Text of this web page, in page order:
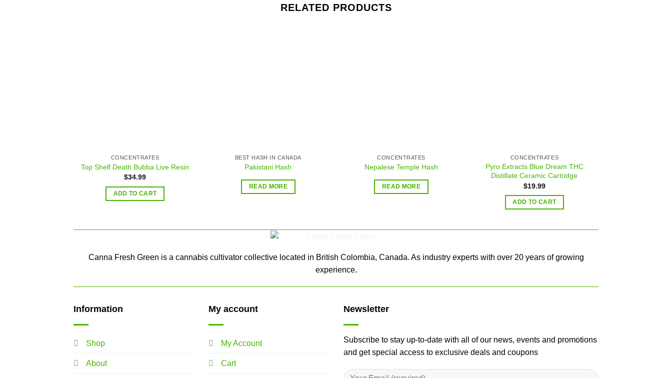
RELATED PRODUCTS
CONCENTRATES
Top Shelf Death Bubba Live Resin
$34.99
ADD TO CART
BEST HASH IN CANADA
Pakistani Hash
READ MORE
CONCENTRATES
Nepalese Temple Hash
READ MORE
CONCENTRATES
Pyro Extracts Blue Dream THC
Distillate Ceramic Cartridge
$19.99
ADD TO CART
Canna Fresh Green is a cannabis cultivator collective located in British Colombia, Canada. As industry experts with over 20 years of growing
experience.
Information
Shop
About
My account
My Account
Cart
Newsletter
Subscribe to stay up-to-date with all of our news, events and promotions
and get special access to exclusive deals and coupons